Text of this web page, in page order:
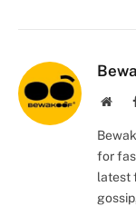
for
latest